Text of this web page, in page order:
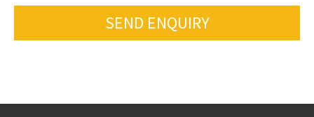
SEND ENQUIRY